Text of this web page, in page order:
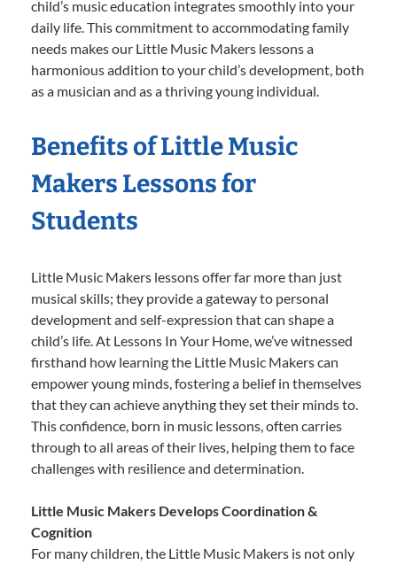
child’s music education integrates smoothly into your
daily life. This commitment to accommodating family
needs makes our Little Music Makers lessons a
harmonious addition to your child’s development, both
as a musician and as a thriving young individual.
Benefits of Little Music
Makers Lessons for
Students
Little Music Makers lessons offer far more than just
musical skills; they provide a gateway to personal
development and self-expression that can shape a
child’s life. At Lessons In Your Home, we’ve witnessed
firsthand how learning the Little Music Makers can
empower young minds, fostering a belief in themselves
that they can achieve anything they set their minds to.
This confidence, born in music lessons, often carries
through to all areas of their lives, helping them to face
challenges with resilience and determination.
Little Music Makers Develops Coordination &
Cognition
For many children, the Little Music Makers is not only